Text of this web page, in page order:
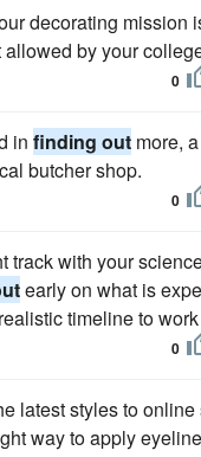
decorating mission
by your
0
in finding out more,
butcher shop.
0
track with your
early on what is
timeline to
0
latest styles to
way to apply